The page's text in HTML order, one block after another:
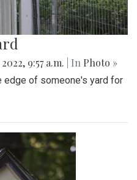
2022, 9:57 a.m. | In Photo »
edge of someone's yard for